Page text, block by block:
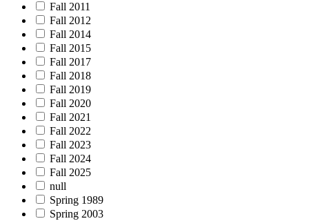
Fall 2011
Fall 2012
Fall 2014
Fall 2015
Fall 2017
Fall 2018
Fall 2019
Fall 2020
Fall 2021
Fall 2022
Fall 2023
Fall 2024
Fall 2025
null
Spring 1989
Spring 2003